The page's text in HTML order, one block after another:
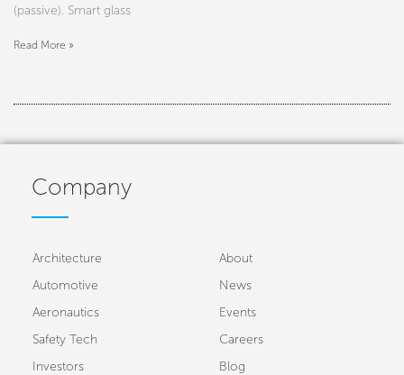
(passive). Smart glass
Read More »
Company
Architecture
Automotive
Aeronautics
Safety Tech
Investors
About
News
Events
Careers
Blog